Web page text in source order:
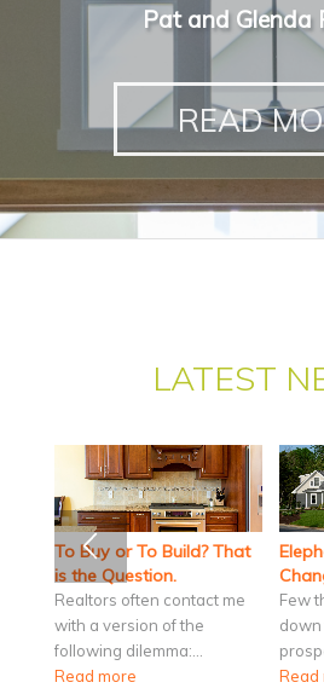
Pat and Glenda
READ
LATEST
To Buy or To Build? That
is the Question.
Realtors often contact me
with a version of the
following dilemma:…
Read more
Few
Read